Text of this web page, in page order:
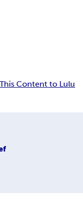
Content to Lulu